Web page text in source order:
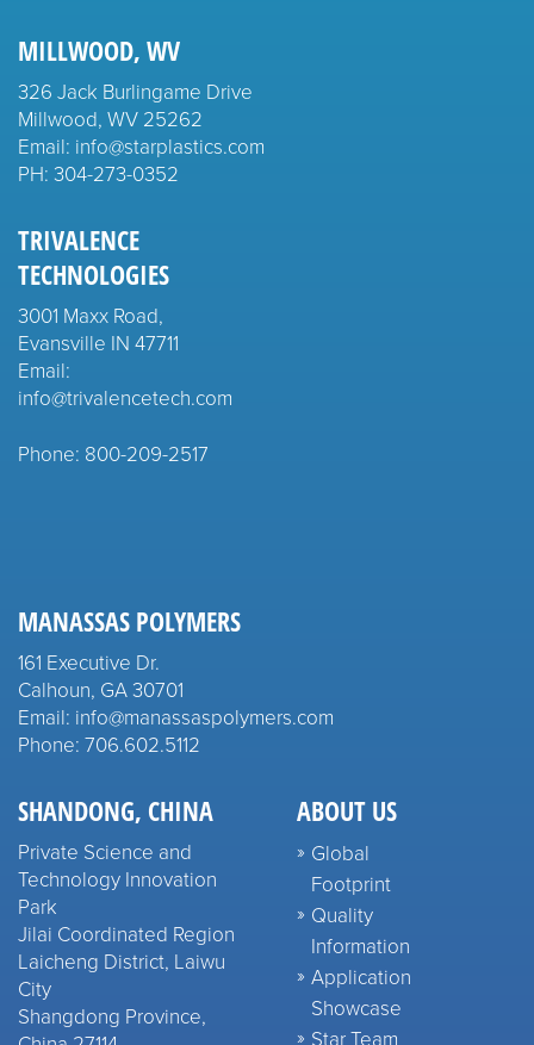
MILLWOOD, WV
326 Jack Burlingame Drive
Millwood, WV 25262
Email: info@starplastics.com
PH: 304-273-0352
TRIVALENCE
TECHNOLOGIES
3001 Maxx Road,
Evansville IN 47711
Email:
info@trivalencetech.com
Phone: 800-209-2517
MANASSAS POLYMERS
161 Executive Dr.
Calhoun, GA 30701
Email: info@manassaspolymers.com
Phone: 706.602.5112
SHANDONG, CHINA
Private Science and
Technology Innovation
Park
Jilai Coordinated Region
Laicheng District, Laiwu
City
Shangdong Province,
ABOUT US
Global
Footprint
Quality
Information
Application
Showcase
Star Team